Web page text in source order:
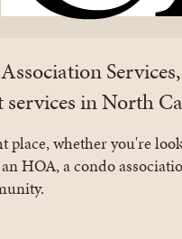
services in North
place, whether you're
HOA, a condo